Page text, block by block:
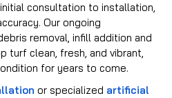
consultation to installation,
Our ongoing
removal, infill addition and
turf clean, fresh, and vibrant,
for years to come.
or specialized artificial